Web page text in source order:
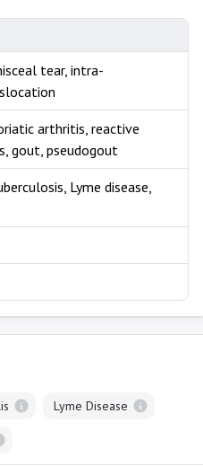
tear, intra-
arthritis, reactive
gout, pseudogout
Lyme disease,
Lyme Disease